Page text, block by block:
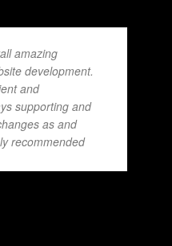
amazing
development.
and
supporting and
as and
recommended